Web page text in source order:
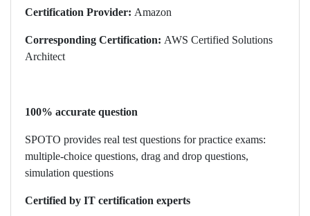
Certification Provider: Amazon
Corresponding Certification: AWS Certified Solutions
Architect
100% accurate question
SPOTO provides real test questions for practice exams:
multiple-choice questions, drag and drop questions,
simulation questions
Certified by IT certification experts